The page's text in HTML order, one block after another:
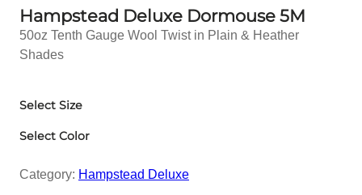
Hampstead Deluxe Dormouse 5M
50oz Tenth Gauge Wool Twist in Plain & Heather
Shades
Select Size
Select Color
Category: Hampstead Deluxe